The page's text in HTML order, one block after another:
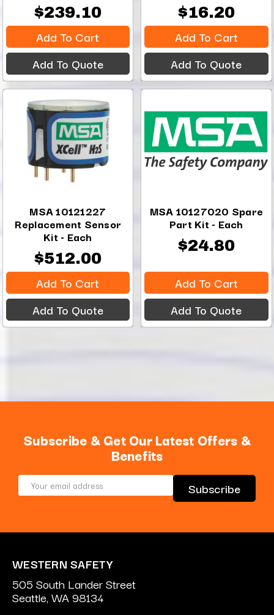
$239.10
Add To Cart
Add To Quote
$16.20
Add To Cart
Add To Quote
MSA 10121227
Replacement Sensor
Kit - Each
$512.00
Add To Cart
Add To Quote
MSA 10127020 Spare
Part Kit - Each
$24.80
Add To Cart
Add To Quote
Subscribe & Get Our Latest Offers &
Benefits
Email
WESTERN SAFETY
505 South Lander Street
Seattle, WA 98134